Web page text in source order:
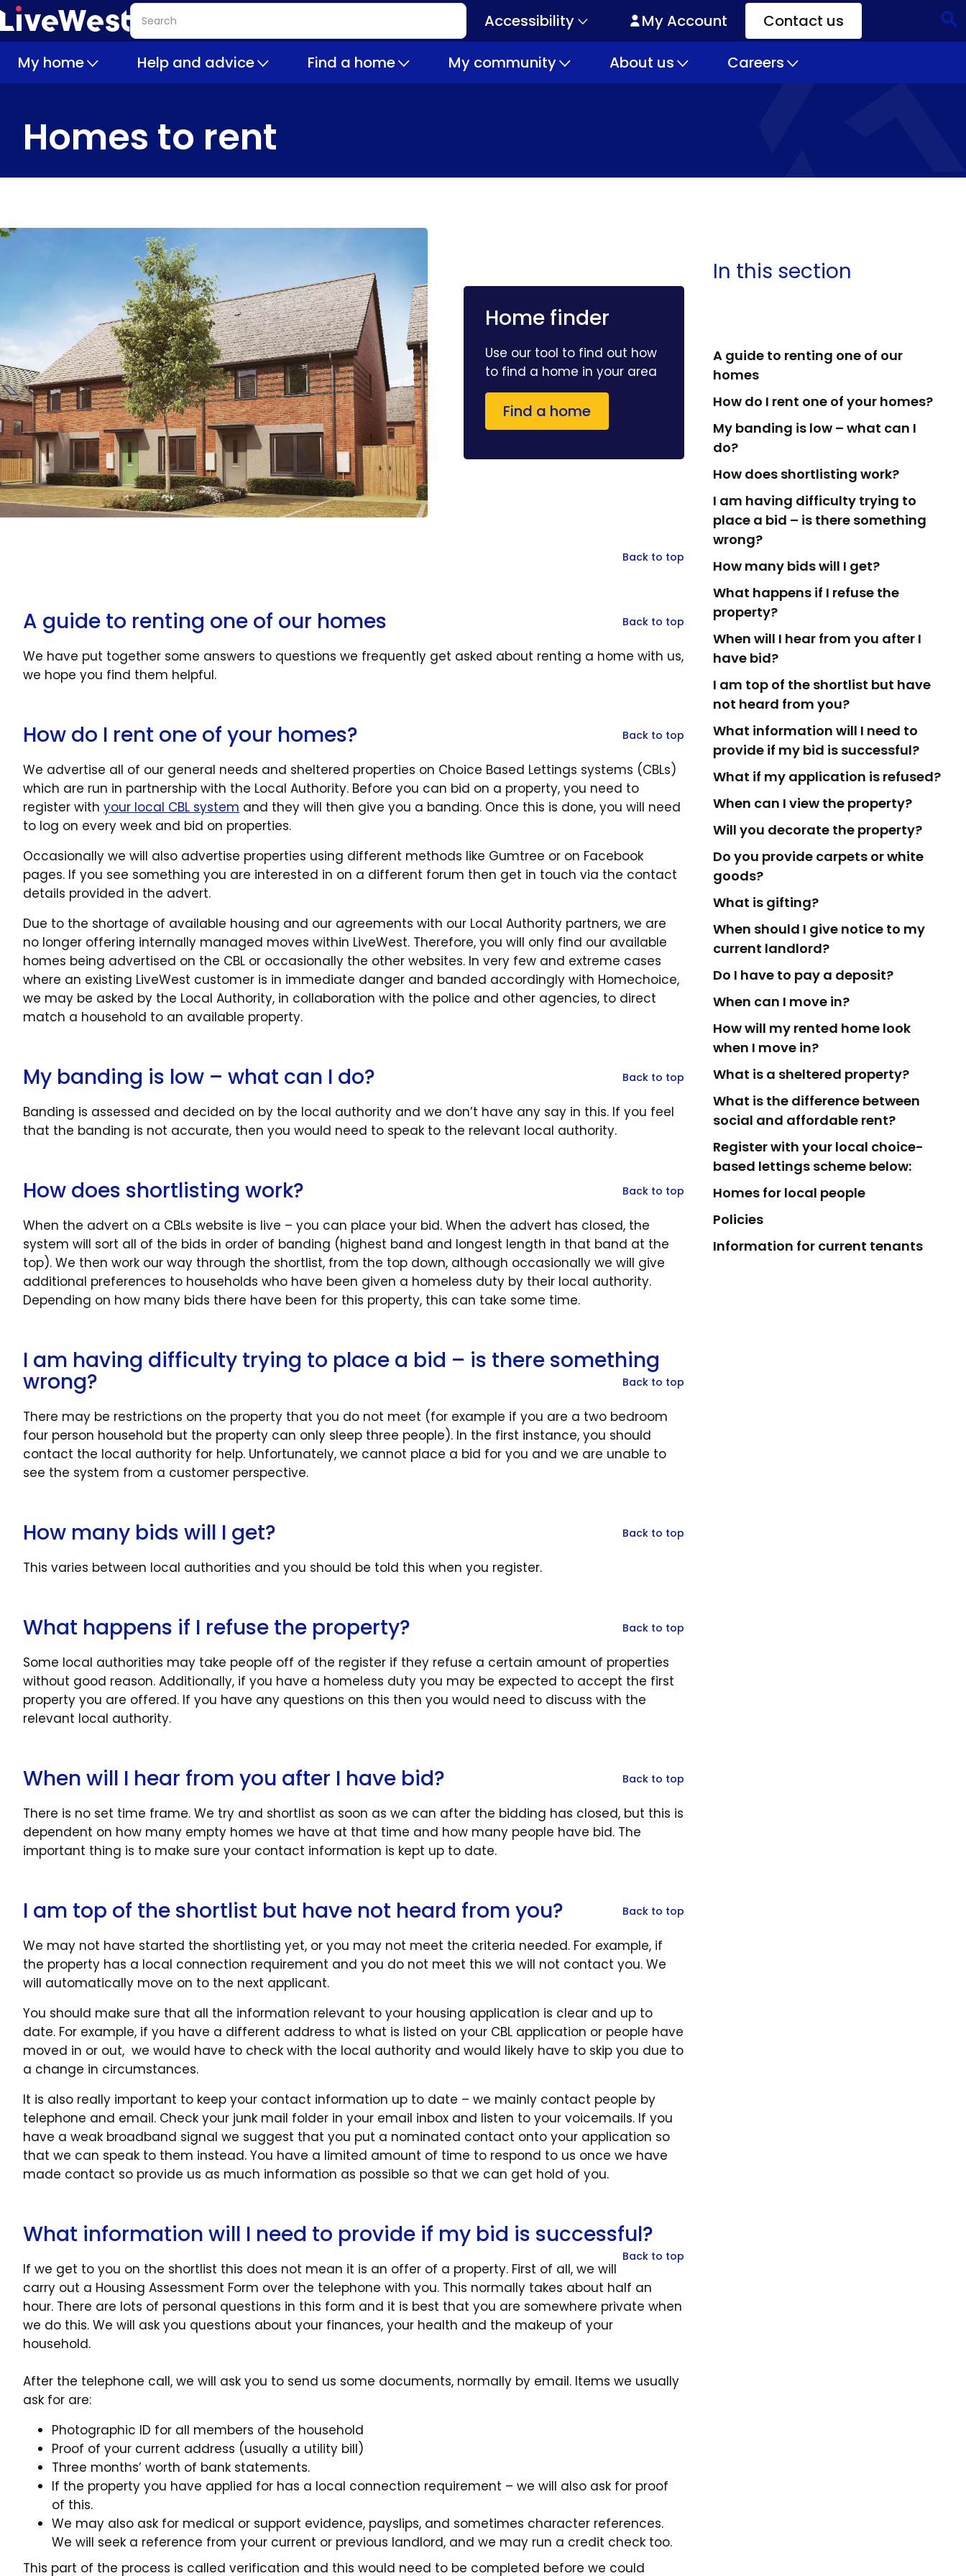
Skip
to
content
Search
Secondary
navigation
Accessibility My Account
CTA
Links
Contact us
My home Help and advice Find a home My community About us Careers
Homes to rent
Home finder
Use our tool to find out how
to find a home in your area
Find a home
Back to top
A guide to renting one of our homes Back to top
We have put together some answers to questions we frequently get asked about renting a home with us,
we hope you find them helpful.
How do I rent one of your homes? Back to top
We advertise all of our general needs and sheltered properties on Choice Based Lettings systems (CBLs)
which are run in partnership with the Local Authority. Before you can bid on a property, you need to
register with your local CBL system and they will then give you a banding. Once this is done, you will need
to log on every week and bid on properties.
Occasionally we will also advertise properties using different methods like Gumtree or on Facebook
pages. If you see something you are interested in on a different forum then get in touch via the contact
details provided in the advert.
Due to the shortage of available housing and our agreements with our Local Authority partners, we are
no longer offering internally managed moves within LiveWest. Therefore, you will only find our available
homes being advertised on the CBL or occasionally the other websites. In very few and extreme cases
where an existing LiveWest customer is in immediate danger and banded accordingly with Homechoice,
we may be asked by the Local Authority, in collaboration with the police and other agencies, to direct
match a household to an available property.
My banding is low – what can I do? Back to top
Banding is assessed and decided on by the local authority and we don’t have any say in this. If you feel
that the banding is not accurate, then you would need to speak to the relevant local authority.
How does shortlisting work? Back to top
When the advert on a CBLs website is live – you can place your bid. When the advert has closed, the
system will sort all of the bids in order of banding (highest band and longest length in that band at the
top). We then work our way through the shortlist, from the top down, although occasionally we will give
additional preferences to households who have been given a homeless duty by their local authority.
Depending on how many bids there have been for this property, this can take some time.
I am having difficulty trying to place a bid – is there something
wrong? Back to top
There may be restrictions on the property that you do not meet (for example if you are a two bedroom
four person household but the property can only sleep three people). In the first instance, you should
contact the local authority for help. Unfortunately, we cannot place a bid for you and we are unable to
see the system from a customer perspective.
How many bids will I get? Back to top
This varies between local authorities and you should be told this when you register.
What happens if I refuse the property? Back to top
Some local authorities may take people off of the register if they refuse a certain amount of properties
without good reason. Additionally, if you have a homeless duty you may be expected to accept the first
property you are offered. If you have any questions on this then you would need to discuss with the
relevant local authority.
When will I hear from you after I have bid? Back to top
There is no set time frame. We try and shortlist as soon as we can after the bidding has closed, but this is
dependent on how many empty homes we have at that time and how many people have bid. The
important thing is to make sure your contact information is kept up to date.
I am top of the shortlist but have not heard from you? Back to top
We may not have started the shortlisting yet, or you may not meet the criteria needed. For example, if
the property has a local connection requirement and you do not meet this we will not contact you. We
will automatically move on to the next applicant.
You should make sure that all the information relevant to your housing application is clear and up to
date. For example, if you have a different address to what is listed on your CBL application or people have
moved in or out, we would have to check with the local authority and would likely have to skip you due to
a change in circumstances.
It is also really important to keep your contact information up to date – we mainly contact people by
telephone and email. Check your junk mail folder in your email inbox and listen to your voicemails. If you
have a weak broadband signal we suggest that you put a nominated contact onto your application so
that we can speak to them instead. You have a limited amount of time to respond to us once we have
made contact so provide us as much information as possible so that we can get hold of you.
What information will I need to provide if my bid is successful?
Back to top
If we get to you on the shortlist this does not mean it is an offer of a property. First of all, we will
carry out a Housing Assessment Form over the telephone with you. This normally takes about half an
hour. There are lots of personal questions in this form and it is best that you are somewhere private when
we do this. We will ask you questions about your finances, your health and the makeup of your
household.
After the telephone call, we will ask you to send us some documents, normally by email. Items we usually
ask for are:
Photographic ID for all members of the household
Proof of your current address (usually a utility bill)
Three months’ worth of bank statements.
If the property you have applied for has a local connection requirement – we will also ask for proof
of this.
We may also ask for medical or support evidence, payslips, and sometimes character references.
We will seek a reference from your current or previous landlord, and we may run a credit check too.
This part of the process is called verification and this would need to be completed before we could
In this section
A guide to renting one of our
homes
How do I rent one of your homes?
My banding is low – what can I
do?
How does shortlisting work?
I am having difficulty trying to
place a bid – is there something
wrong?
How many bids will I get?
What happens if I refuse the
property?
When will I hear from you after I
have bid?
I am top of the shortlist but have
not heard from you?
What information will I need to
provide if my bid is successful?
What if my application is refused?
When can I view the property?
Will you decorate the property?
Do you provide carpets or white
goods?
What is gifting?
When should I give notice to my
current landlord?
Do I have to pay a deposit?
When can I move in?
How will my rented home look
when I move in?
What is a sheltered property?
What is the difference between
social and affordable rent?
Register with your local choice-
based lettings scheme below:
Homes for local people
Policies
Information for current tenants